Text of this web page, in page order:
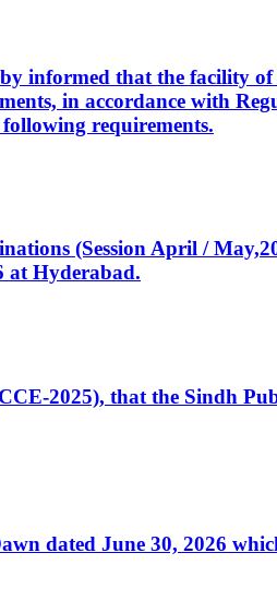
informed that the facility
in accordance with
requirements.
(Session April /
at Hyderabad.
2025), that the Sindh
dated June 30, 2026